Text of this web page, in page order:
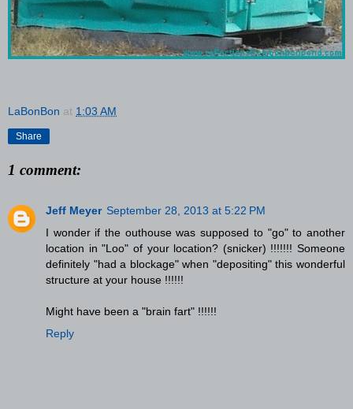
LaBonBon at 1:03 AM
Share
1 comment:
Jeff Meyer September 28, 2013 at 5:22 PM
I wonder if the outhouse was supposed to "go" to another
location in "Loo" of your location? (snicker) !!!!!!! Someone
definitely "had a blockage" when "depositing" this wonderful
structure at your house !!!!!!
Might have been a "brain fart" !!!!!!
Reply